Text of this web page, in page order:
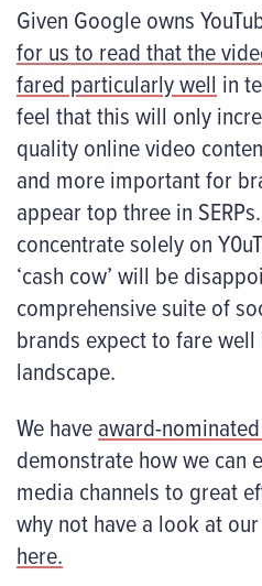
Given Google owns
for us to read that the
fared particularly well in
feel that this will only
quality online video
and more important for
appear top three in
concentrate solely on
‘cash cow’ will be
comprehensive suite of
brands expect to fare
landscape.
We haveaward-
demonstrate how we can
media channels to great
why not have a look at
here.